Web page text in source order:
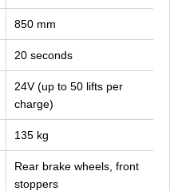
850 mm
20 seconds
24V (up to 50 lifts per
charge)
135 kg
Rear brake wheels, front
stoppers